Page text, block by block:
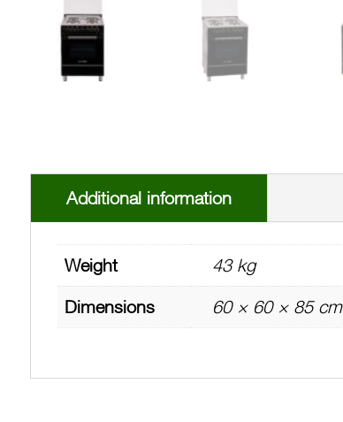
Additional information
Weight
43 kg
Dimensions
60 × 60 × 85 cm